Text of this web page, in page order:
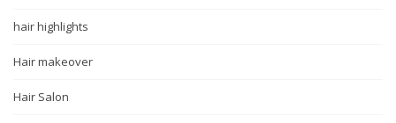
hair highlights
Hair makeover
Hair Salon